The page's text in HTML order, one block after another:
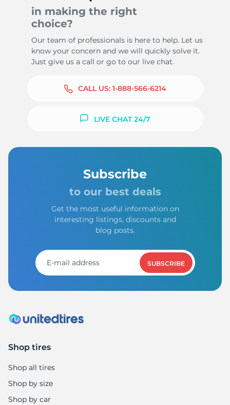
in making the right
choice?
Our team of professionals is here to help. Let us
know your concern and we will quickly solve it.
Just give us a call or go to our live chat.
CALL US: 1-888-566-6214
LIVE CHAT 24/7
Subscribe
to our best deals
Get the most useful information on
interesting listings, discounts and
blog posts.
SUBSCRIBE
Shop tires
Shop all tires
Shop by size
Shop by car